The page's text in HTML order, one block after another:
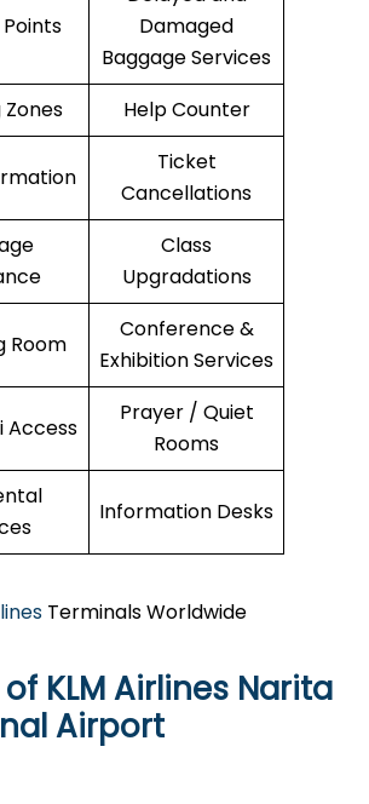
Damaged
Baggage Services
Zones
Help Counter
Ticket
Cancellations
Class
Upgradations
Room
Conference &
Exhibition Services
Access
Prayer / Quiet
Rooms
Information Desks
Terminals Worldwide
KLM Airlines Narita
Airport